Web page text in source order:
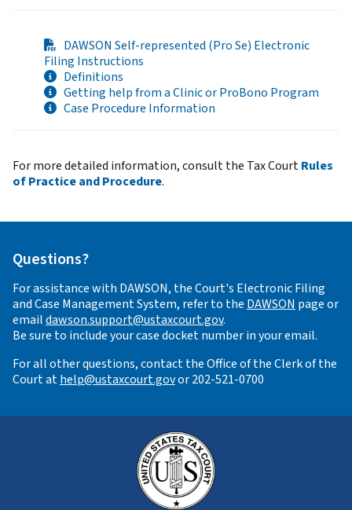
DAWSON Self-represented (Pro Se) Electronic
Filing Instructions
Definitions
Getting help from a Clinic or ProBono Program
Case Procedure Information
For more detailed information, consult the Tax CourtRules
of Practice and Procedure.
Questions?
For assistance with DAWSON, the Court's Electronic Filing
and Case Management System, refer to the DAWSON page or
emaildawson.support@ustaxcourt.gov.
Be sure to include your case docket number in your email.
For all other questions, contact the Office of the Clerk of the
Court athelp@ustaxcourt.govor 202-521-0700